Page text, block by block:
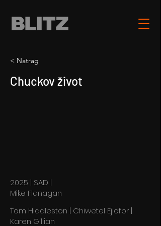
< Natrag
Chuckov život
2025 | SAD |
Mike Flanagan
Tom Hiddleston | Chiwetel Ejiofor |
Karen Gillian